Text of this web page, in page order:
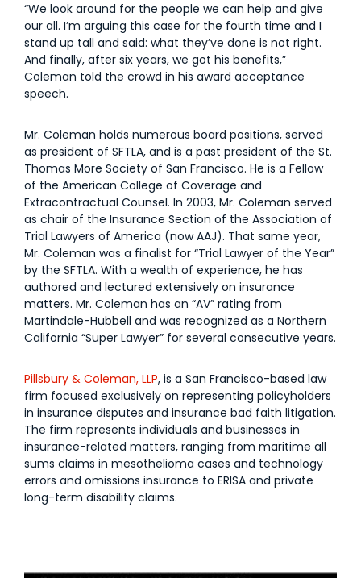
“We look around for the people we can help and give
our all. I’m arguing this case for the fourth time and I
stand up tall and said: what they’ve done is not right.
And finally, after six years, we got his benefits,”
Coleman told the crowd in his award acceptance
speech.
Mr. Coleman holds numerous board positions, served
as president of SFTLA, and is a past president of the St.
Thomas More Society of San Francisco. He is a Fellow
of the American College of Coverage and
Extracontractual Counsel. In 2003, Mr. Coleman served
as chair of the Insurance Section of the Association of
Trial Lawyers of America (now AAJ). That same year,
Mr. Coleman was a finalist for “Trial Lawyer of the Year”
by the SFTLA. With a wealth of experience, he has
authored and lectured extensively on insurance
matters. Mr. Coleman has an “AV” rating from
Martindale-Hubbell and was recognized as a Northern
California “Super Lawyer” for several consecutive years.
Pillsbury & Coleman, LLP, is a San Francisco-based law
firm focused exclusively on representing policyholders
in insurance disputes and insurance bad faith litigation.
The firm represents individuals and businesses in
insurance-related matters, ranging from maritime all
sums claims in mesothelioma cases and technology
errors and omissions insurance to ERISA and private
long-term disability claims.